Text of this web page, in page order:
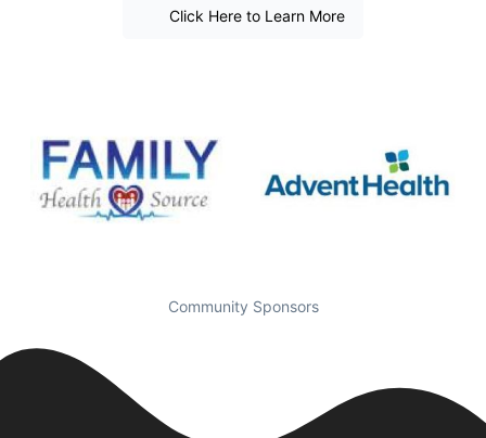
Click Here to Learn More
Community Sponsors